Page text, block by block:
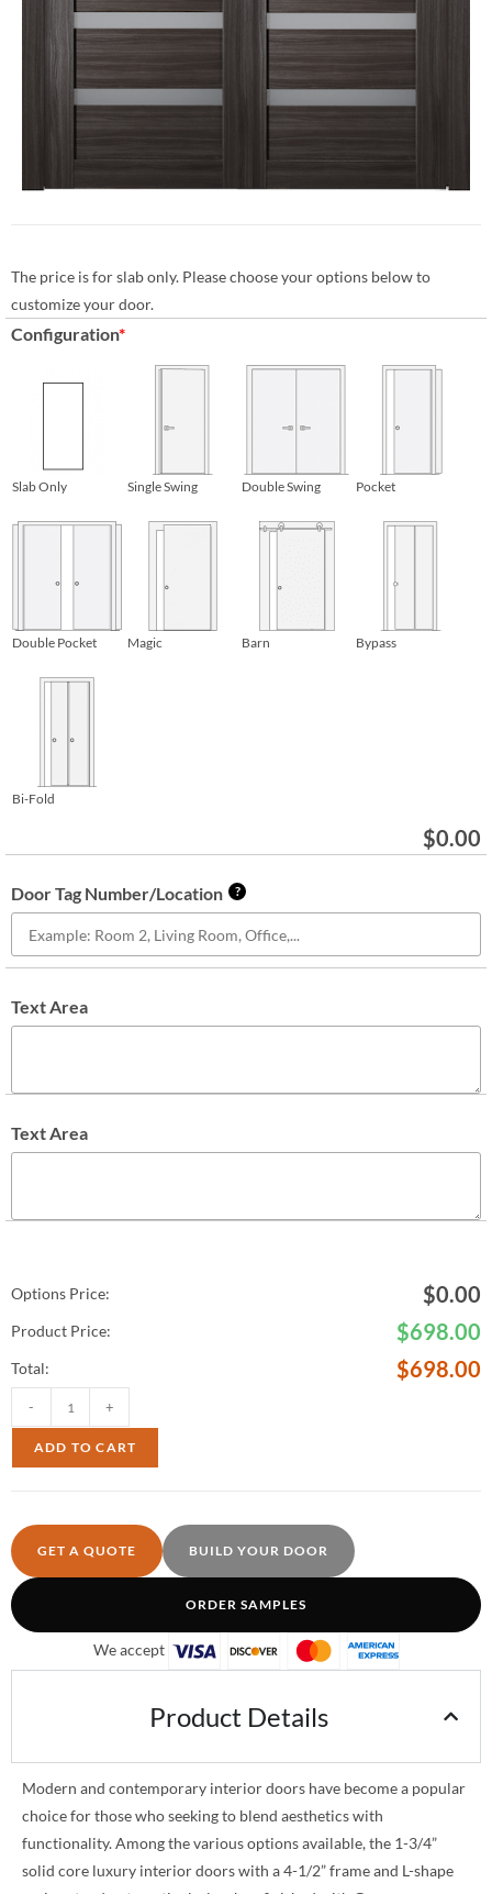
The price is for slab only. Please choose your options below to
customize your door.
Configuration*
Slab Only Single Swing Double Swing Pocket
Double Pocket Magic Barn Bypass
Bi-Fold
$0.00
Door Tag Number/Location ?
Text Area
Text Area
Options Price: $0.00
Product Price: $698.00
Total: $698.00
- +
ADD TO CART
GET A QUOTE BUILD YOUR DOOR
ORDER SAMPLES
We accept
Product Details
Modern and contemporary interior doors have become a popular
choice for those who seeking to blend aesthetics with
functionality. Among the various options available, the 1-3/4”
solid core luxury interior doors with a 4-1/2” frame and L-shape